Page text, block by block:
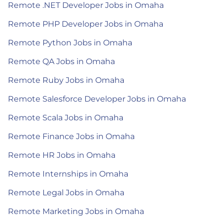
Remote .NET Developer Jobs in Omaha
Remote PHP Developer Jobs in Omaha
Remote Python Jobs in Omaha
Remote QA Jobs in Omaha
Remote Ruby Jobs in Omaha
Remote Salesforce Developer Jobs in Omaha
Remote Scala Jobs in Omaha
Remote Finance Jobs in Omaha
Remote HR Jobs in Omaha
Remote Internships in Omaha
Remote Legal Jobs in Omaha
Remote Marketing Jobs in Omaha